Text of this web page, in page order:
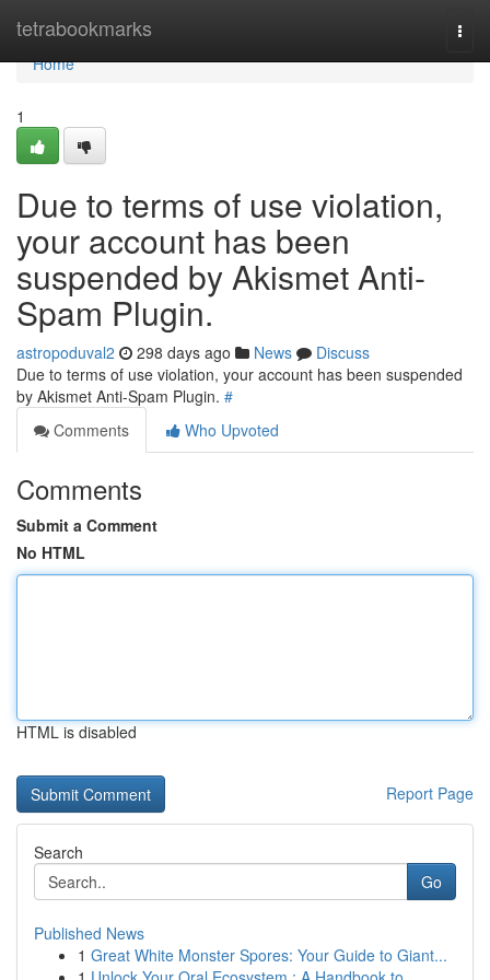
tetrabookmarks
Home
Home
1
Due to terms of use violation,
your account has been
suspended by Akismet Anti-
Spam Plugin.
astropoduval2 298 days ago News
Discuss
Due to terms of use violation, your account has been suspended
by Akismet Anti-Spam Plugin. #
Comments
Who Upvoted
Comments
Submit a Comment
No HTML
HTML is disabled
Report Page
Search
Go
Published News
1 Great White Monster Spores: Your Guide to Giant...